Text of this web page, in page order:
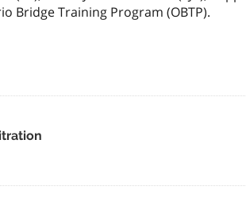
Bridge Training Program (OBTP).